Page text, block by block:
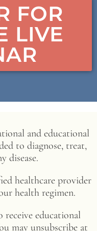
FOR
LIVE
and educational
to diagnose, treat,
disease.
healthcare provider
health regimen.
receive educational
may unsubscribe at